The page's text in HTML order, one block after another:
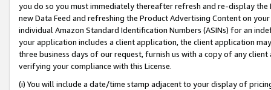
you do so you must immediately thereafter refresh and re-display the
new Data Feed and refreshing the Product Advertising Content on
individual Amazon Standard Identification Numbers (ASINs) for an
your application includes a client application, the client application
three business days of our request, furnish us with a copy of any
verifying your compliance with this License.
(i) You will include a date/time stamp adjacent to your display of